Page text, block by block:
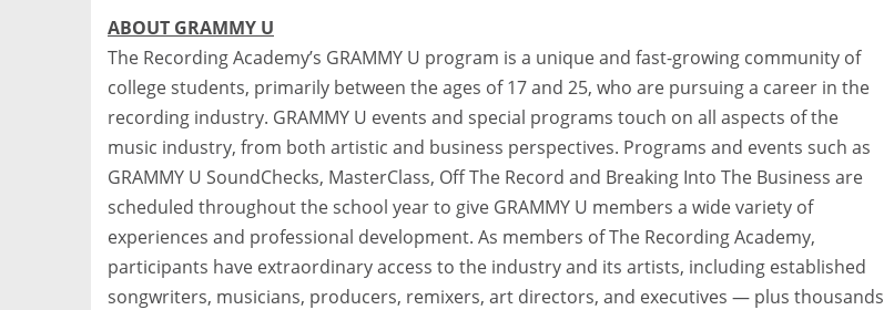
ABOUT GRAMMY U
The Recording Academy’s GRAMMY U program is a unique and fast-growing community of
college students, primarily between the ages of 17 and 25, who are pursuing a career in the
recording industry. GRAMMY U events and special programs touch on all aspects of the
music industry, from both artistic and business perspectives. Programs and events such as
GRAMMY U SoundChecks, MasterClass, Off The Record and Breaking Into The Business are
scheduled throughout the school year to give GRAMMY U members a wide variety of
experiences and professional development. As members of The Recording Academy,
participants have extraordinary access to the industry and its artists, including established
songwriters, musicians, producers, remixers, art directors, and executives — plus thousands